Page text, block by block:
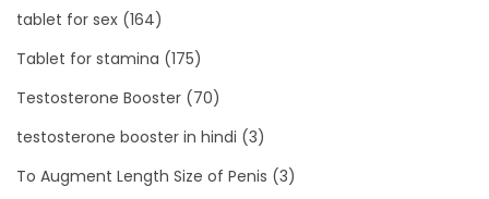
tablet for sex (164)
Tablet for stamina (175)
Testosterone Booster (70)
testosterone booster in hindi (3)
To Augment Length Size of Penis (3)